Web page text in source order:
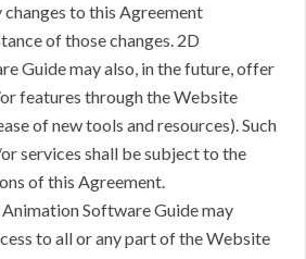
to this Agreement
of those changes. 2D
Guide may also, in the future, offer
features through the Website
of new tools and resources). Such
services shall be subject to the
of this Agreement.
Software Guide may
to all or any part of the Website